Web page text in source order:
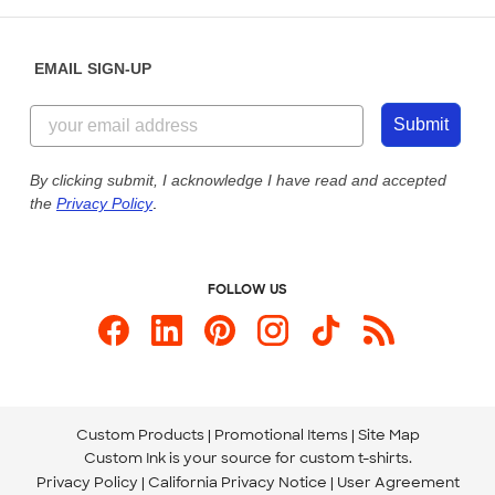
Customer Reviews
Customer Photos
Custom Ink Blog
Store Locations
855-256-1652
Send us an Email
Our Commitment to Accessibility
EMAIL SIGN-UP
Submit
By clicking submit, I acknowledge I have read and accepted
the Privacy Policy.
FOLLOW US
Custom Products Promotional Items Site Map
Custom Ink is your source for custom t-shirts.
Privacy Policy California Privacy Notice
User Agreement